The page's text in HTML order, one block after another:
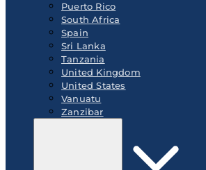
Puerto Rico
South Africa
Spain
Sri Lanka
Tanzania
United Kingdom
United States
Vanuatu
Zanzibar